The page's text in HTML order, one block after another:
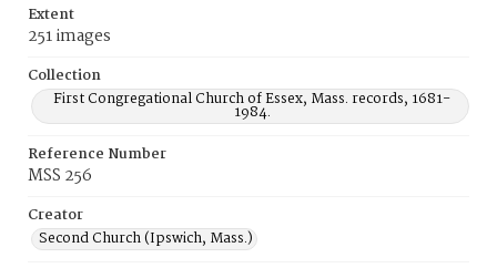
Extent
251 images
Collection
First Congregational Church of Essex, Mass. records, 1681-
1984.
Reference Number
MSS 256
Creator
Second Church (Ipswich, Mass.)